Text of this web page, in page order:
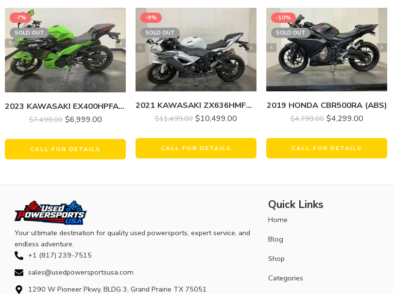
-7%
SOLD OUT
2023 KAWASAKI EX400HPFAN NINJA 400 KRT EDITION
$7,499.00 $6,999.00
CALL FOR DETAILS
-9%
SOLD OUT
2021 KAWASAKI ZX636HMFNL NINJA ZX-6R
$11,499.00 $10,499.00
CALL FOR DETAILS
-10%
SOLD OUT
2019 HONDA CBR500RA (ABS)
$4,799.00 $4,299.00
CALL FOR DETAILS
Your ultimate destination for quality used powersports, expert service, and
endless adventure.
+1 (817) 239-7515
sales@usedpowersportsusa.com
1290 W Pioneer Pkwy, BLDG 3, Grand Prairie TX 75051
Quick Links
Home
Blog
Shop
Categories